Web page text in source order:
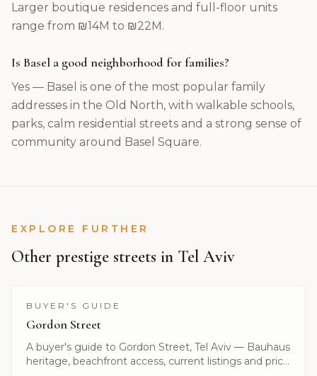
Larger boutique residences and full-floor units
range from ₪14M to ₪22M.
Is Basel a good neighborhood for families?
Yes — Basel is one of the most popular family
addresses in the Old North, with walkable schools,
parks, calm residential streets and a strong sense of
community around Basel Square.
EXPLORE FURTHER
Other prestige streets in Tel Aviv
BUYER'S GUIDE
Gordon Street
A buyer's guide to Gordon Street, Tel Aviv — Bauhaus
heritage, beachfront access, current listings and price